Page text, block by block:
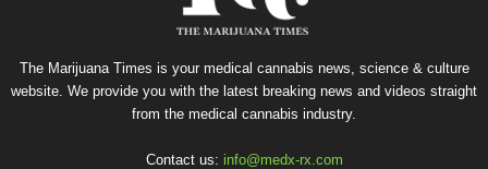
The Marijuana Times is your medical cannabis news, science & culture
website. We provide you with the latest breaking news and videos straight
from the medical cannabis industry.
Contact us: info@medx-rx.com